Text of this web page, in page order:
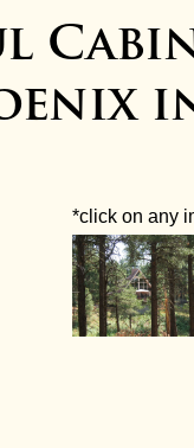
*click on any